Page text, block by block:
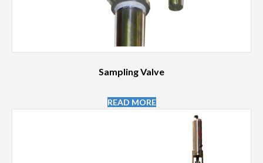
Sampling Valve
READ MORE